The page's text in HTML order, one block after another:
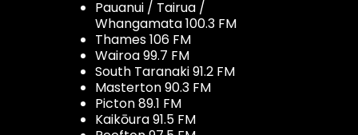
Pauanui / Tairua /
Whangamata 100.3 FM
Thames 106 FM
Wairoa 99.7 FM
South Taranaki 91.2 FM
Masterton 90.3 FM
Picton 89.1 FM
Kaikōura 91.5 FM